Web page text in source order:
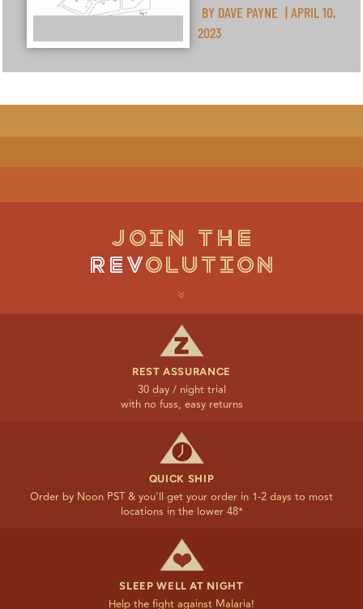
BY DAVE PAYNE |APRIL 10,
2023
JOIN THE
REVOLUTION
REST ASSURANCE
30 day / night trial
with no fuss, easy returns
QUICK SHIP
Order by Noon PST & you'll get your order in 1-2 days to most
locations in the lower 48*
SLEEP WELL AT NIGHT
Help the fight against Malaria!